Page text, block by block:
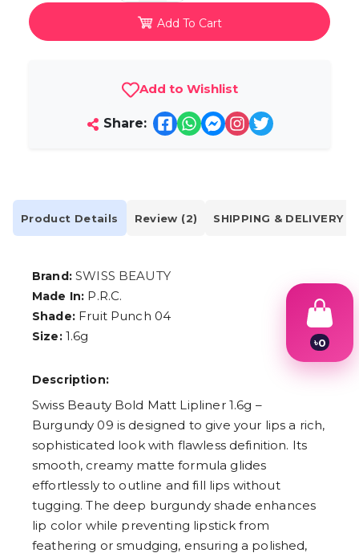
Add To Cart
Add to Wishlist
Share:
Product Details Review (2) SHIPPING & DELIVERY
Brand: SWISS BEAUTY
Made In: P.R.C.
Shade: Fruit Punch 04
Size: 1.6g
Description:
Swiss Beauty Bold Matt Lipliner 1.6g –
Burgundy 09 is designed to give your lips a rich,
sophisticated look with flawless definition. Its
smooth, creamy matte formula glides
effortlessly to outline and fill lips without
tugging. The deep burgundy shade enhances
lip color while preventing lipstick from
feathering or smudging, ensuring a polished,
৳0
6